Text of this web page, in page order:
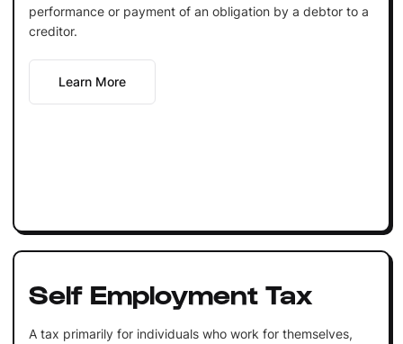
performance or payment of an obligation by a debtor to a
creditor.
Learn More
Self Employment Tax
A tax primarily for individuals who work for themselves,